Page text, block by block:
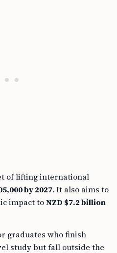
of lifting international
by 2027. It also aims to
impact toNZD $7.2 billion
graduates who finish
study but fall outside the